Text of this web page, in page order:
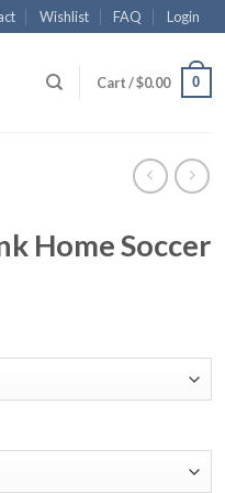
Wishlist FAQ Login
Cart /$0.00 0
Home Soccer